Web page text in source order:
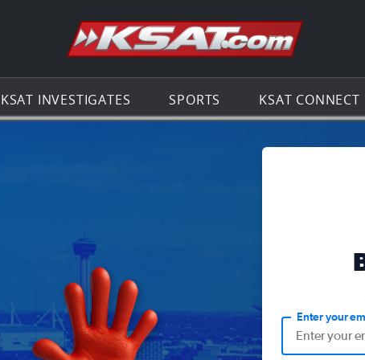
Go to the
KSAT INVESTIGATES SPORTS KSAT CONNECT
Enter your